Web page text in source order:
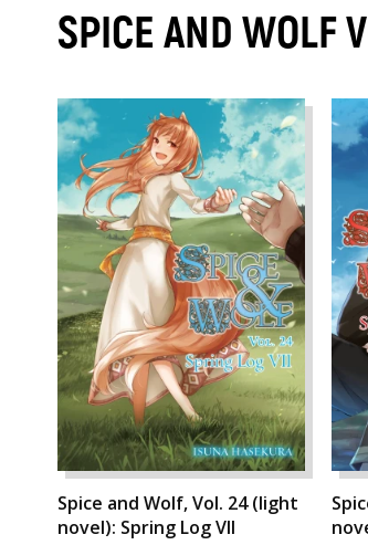
SPICE AND WOLF
Spice and Wolf, Vol. 24 (light
novel): Spring Log VII